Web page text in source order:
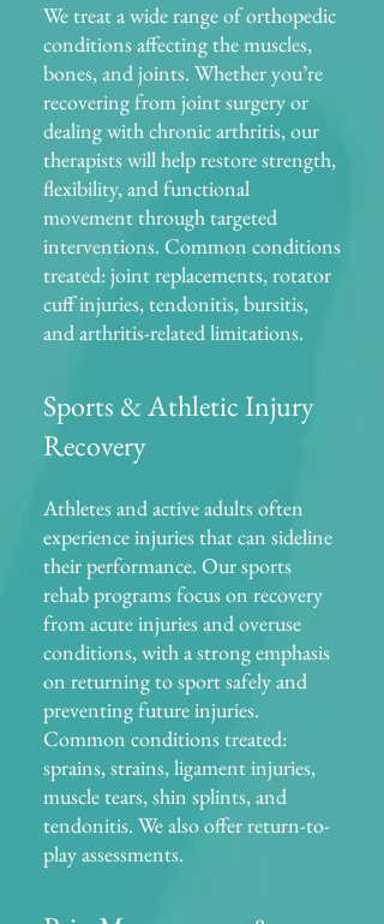
We treat a wide range of orthopedic
conditions affecting the muscles,
bones, and joints. Whether you’re
recovering from joint surgery or
dealing with chronic arthritis, our
therapists will help restore strength,
flexibility, and functional
movement through targeted
interventions. Common conditions
treated: joint replacements, rotator
cuff injuries, tendonitis, bursitis,
and arthritis-related limitations.
Sports & Athletic Injury
Recovery
Athletes and active adults often
experience injuries that can sideline
their performance. Our sports
rehab programs focus on recovery
from acute injuries and overuse
conditions, with a strong emphasis
on returning to sport safely and
preventing future injuries.
Common conditions treated:
sprains, strains, ligament injuries,
muscle tears, shin splints, and
tendonitis. We also offer return-to-
play assessments.